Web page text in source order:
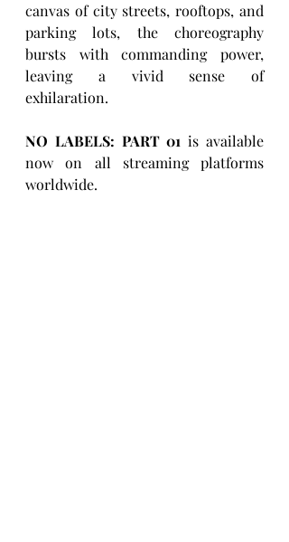
canvas of city streets, rooftops, and
parking lots, the choreography
bursts with commanding power,
leaving a vivid sense of
exhilaration.
NO LABELS: PART 01 is available
now on all streaming platforms
worldwide.